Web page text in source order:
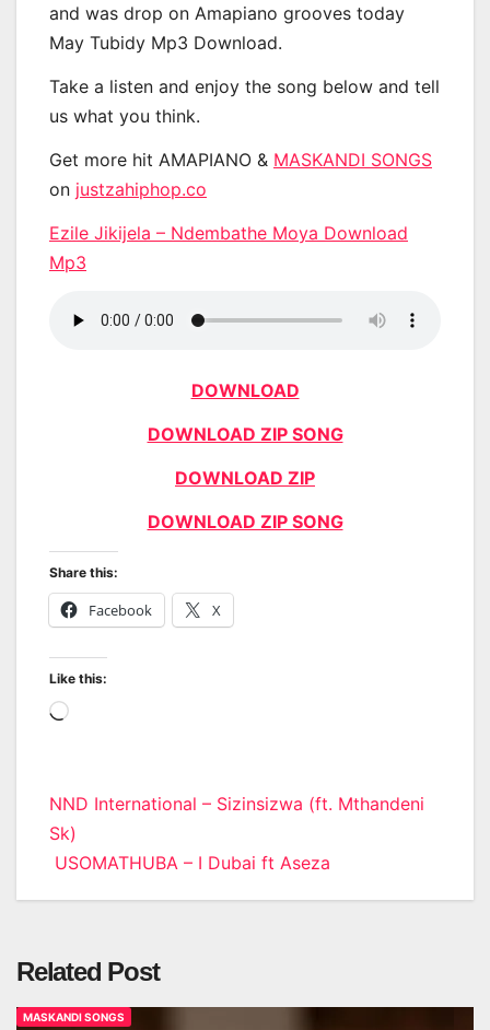
and was drop on Amapiano grooves today
May Tubidy Mp3 Download.
Take a listen and enjoy the song below and tell
us what you think.
Get more hit AMAPIANO & MASKANDI SONGS
on justzahiphop.co
Ezile Jikijela – Ndembathe Moya Download
Mp3
DOWNLOAD
DOWNLOAD ZIP SONG
DOWNLOAD ZIP
DOWNLOAD ZIP SONG
Share this:
Facebook X
Like this:
Loading…
Post
navigation
NND International – Sizinsizwa (ft. Mthandeni
Sk)
USOMATHUBA – I Dubai ft Aseza
Related Post
MASKANDI SONGS